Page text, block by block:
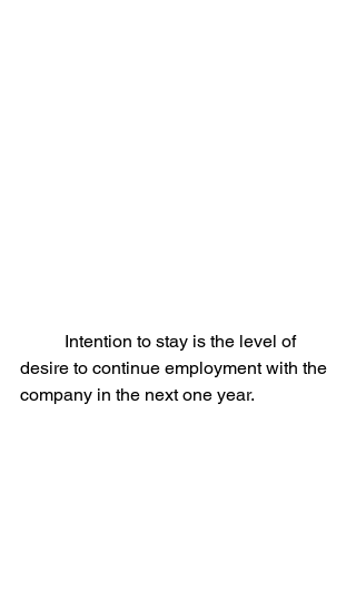
desire to continue employment with the
company in the next one year.